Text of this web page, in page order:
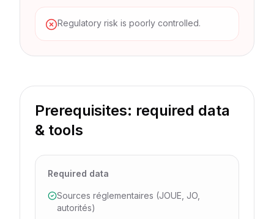
Regulatory risk is poorly controlled.
Prerequisites: required data
& tools
Required data
Sources réglementaires (JOUE, JO,
autorités)